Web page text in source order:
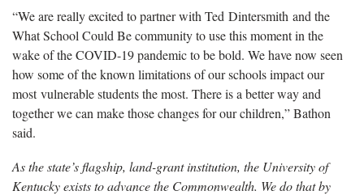
“We are really excited to partner with Ted Dintersmith and the
What School Could Be community to use this moment in the
wake of the COVID-19 pandemic to be bold. We have now seen
how some of the known limitations of our schools impact our
most vulnerable students the most. There is a better way and
together we can make those changes for our children,” Bathon
said.
As the state’s flagship, land-grant institution, the University of
Kentucky exists to advance the Commonwealth. We do that by